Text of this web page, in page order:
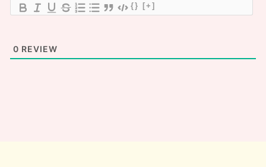
{} [+]
0 REVIEW